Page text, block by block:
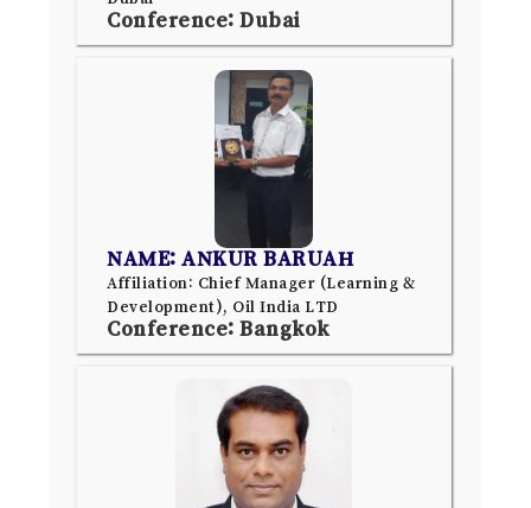
Conference: Dubai
NAME: ANKUR BARUAH
Affiliation: Chief Manager (Learning &
Development), Oil India LTD
Conference: Bangkok